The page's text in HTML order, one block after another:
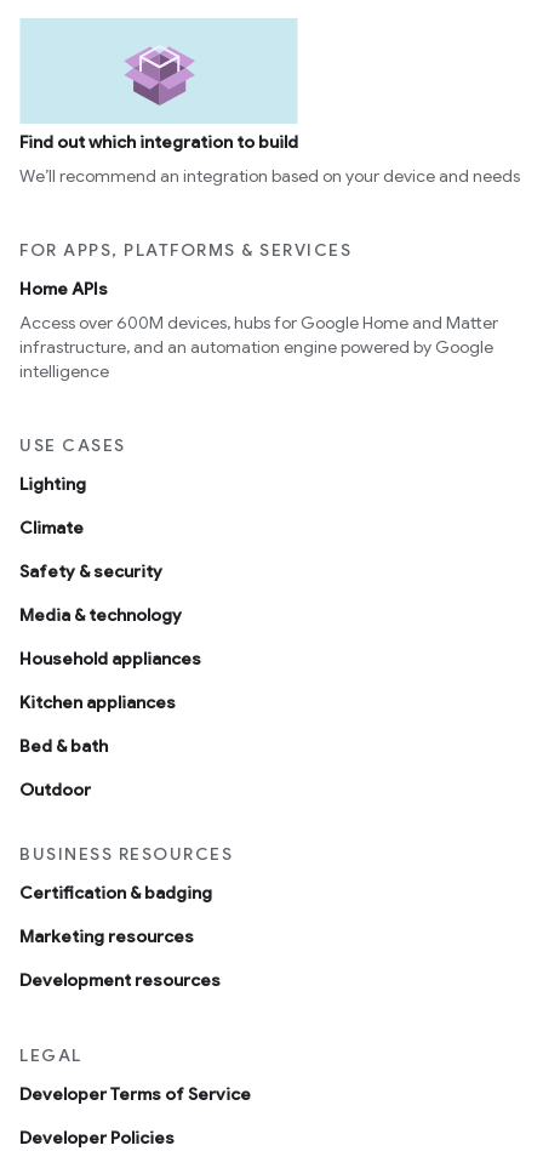
Find out which integration to build
We’ll recommend an integration based on your device and needs
FOR APPS, PLATFORMS & SERVICES
Home APIs
Access over 600M devices, hubs for Google Home and Matter
infrastructure, and an automation engine powered by Google
intelligence
USE CASES
Lighting
Climate
Safety & security
Media & technology
Household appliances
Kitchen appliances
Bed & bath
Outdoor
BUSINESS RESOURCES
Certification & badging
Marketing resources
Development resources
LEGAL
Developer Terms of Service
Developer Policies